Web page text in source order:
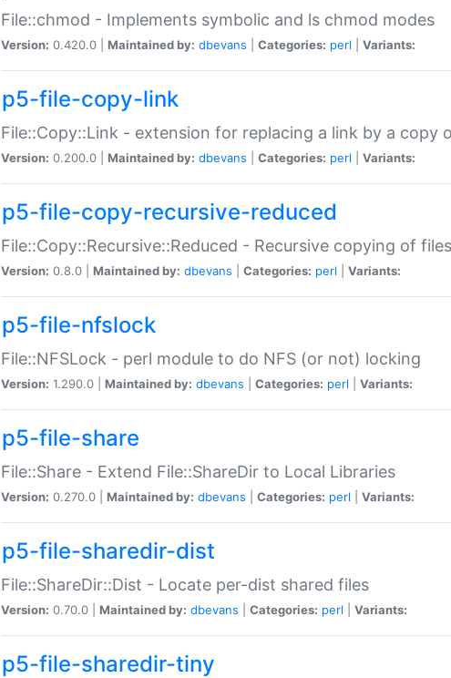
File::chmod - Implements symbolic and ls chmod modes
Version: 0.420.0 | Maintained by: dbevans Categories: perl Variants:
p5-file-copy-link
File::Copy::Link - extension for replacing a link by a copy
Version: 0.200.0 | Maintained by: dbevans Categories: perl Variants:
p5-file-copy-recursive-reduced
File::Copy::Recursive::Reduced - Recursive copying of
Version: 0.8.0 | Maintained by: dbevans Categories: perl Variants:
p5-file-nfslock
File::NFSLock - perl module to do NFS (or not) locking
Version: 1.290.0 | Maintained by: dbevans Categories: perl Variants:
p5-file-share
File::Share - Extend File::ShareDir to Local Libraries
Version: 0.270.0 | Maintained by: dbevans Categories: perl Variants:
p5-file-sharedir-dist
File::ShareDir::Dist - Locate per-dist shared files
Version: 0.70.0 | Maintained by: dbevans Categories: perl Variants:
p5-file-sharedir-tiny